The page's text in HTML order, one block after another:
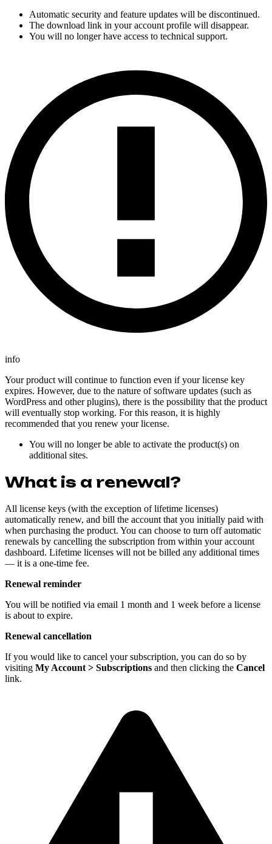
Automatic security and feature updates will be discontinued.
The download link in your account profile will disappear.
You will no longer have access to technical support.
info
Your product will continue to function even if your license key
expires. However, due to the nature of software updates (such as
WordPress and other plugins), there is the possibility that the product
will eventually stop working. For this reason, it is highly
recommended that you renew your license.
You will no longer be able to activate the product(s) on
additional sites.
What is a renewal?
All license keys (with the exception of lifetime licenses)
automatically renew, and bill the account that you initially paid with
when purchasing the product. You can choose to turn off automatic
renewals by cancelling the subscription from within your account
dashboard. Lifetime licenses will not be billed any additional times
— it is a one-time fee.
Renewal reminder
You will be notified via email 1 month and 1 week before a license
is about to expire.
Renewal cancellation
If you would like to cancel your subscription, you can do so by
visiting My Account > Subscriptions and then clicking the Cancel
link.